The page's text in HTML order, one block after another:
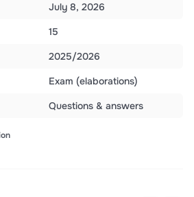
July 8, 2026
15
2025/2026
Exam (elaborations)
Questions & answers